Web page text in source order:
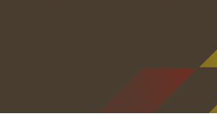
Programs/Services